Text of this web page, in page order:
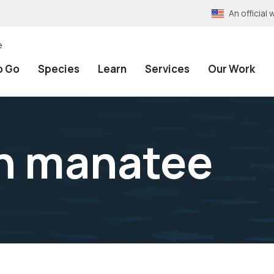
An official
Go Species Learn Services Our Work
manatee